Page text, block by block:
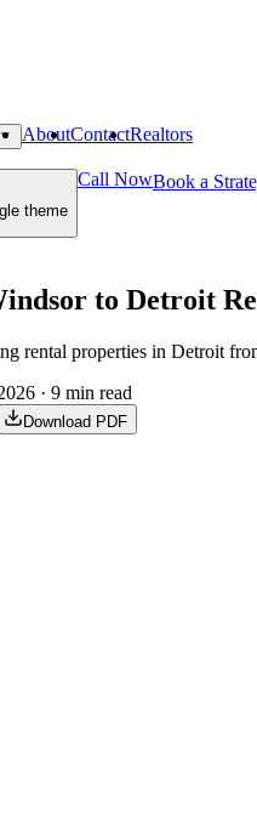
AboutContactRealtors
theme
Call NowBook a
to Detroit
rental properties in Detroit
· 9 min read
Download PDF